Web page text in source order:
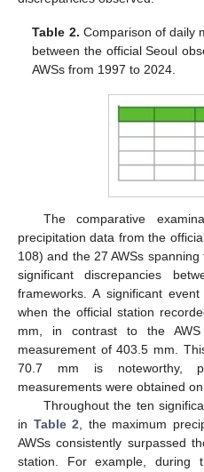
Table 2. Comparison of daily
between the official Seoul
AWSs from 1997 to 2024.
The comparative
precipitation data from the
108) and the 27 AWSs
significant discrepancies
frameworks. A significant
when the official station
mm, in contrast to the
measurement of 403.5 mm.
70.7 mm is noteworthy,
measurements were obtained
Throughout the ten
in Table 2 , the maximum
AWSs consistently surpassed
station. For example, during